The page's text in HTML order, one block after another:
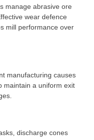
manage abrasive ore
wear defence
mill performance over
manufacturing causes
maintain a uniform exit
discharge cones